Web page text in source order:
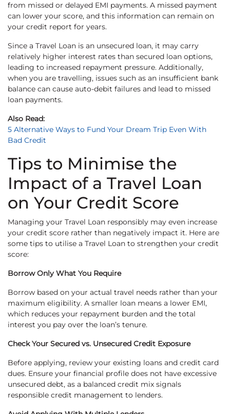
from missed or delayed EMI payments. A missed payment
can lower your score, and this information can remain on
your credit report for years.
Since a Travel Loan is an unsecured loan, it may carry
relatively higher interest rates than secured loan options,
leading to increased repayment pressure. Additionally,
when you are travelling, issues such as an insufficient bank
balance can cause auto-debit failures and lead to missed
loan payments.
Also Read:
5 Alternative Ways to Fund Your Dream Trip Even With
Bad Credit
Tips to Minimise the
Impact of a Travel Loan
on Your Credit Score
Managing your Travel Loan responsibly may even increase
your credit score rather than negatively impact it. Here are
some tips to utilise a Travel Loan to strengthen your credit
score:
Borrow Only What You Require
Borrow based on your actual travel needs rather than your
maximum eligibility. A smaller loan means a lower EMI,
which reduces your repayment burden and the total
interest you pay over the loan’s tenure.
Check Your Secured vs. Unsecured Credit Exposure
Before applying, review your existing loans and credit card
dues. Ensure your financial profile does not have excessive
unsecured debt, as a balanced credit mix signals
responsible credit management to lenders.